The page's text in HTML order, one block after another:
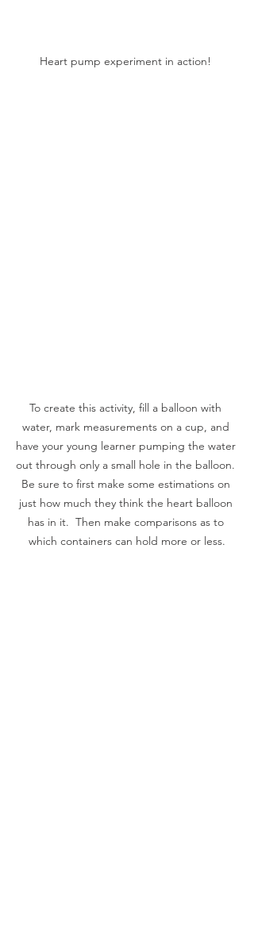
Heart pump experiment in action!
To create this activity, fill a balloon with
water, mark measurements on a cup, and
have your young learner pumping the water
out through only a small hole in the balloon.
Be sure to first make some estimations on
just how much they think the heart balloon
has in it.  Then make comparisons as to
which containers can hold more or less.